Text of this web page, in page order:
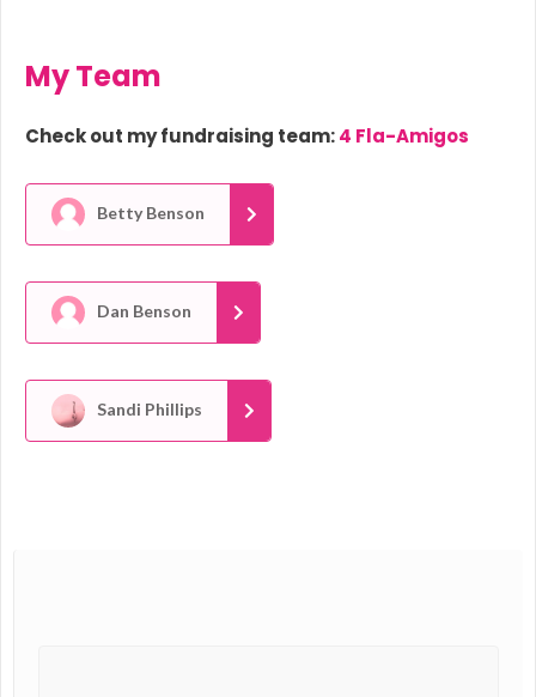
My Team
Check out my fundraising team:4 Fla-Amigos
Betty Benson
Dan Benson
Sandi Phillips